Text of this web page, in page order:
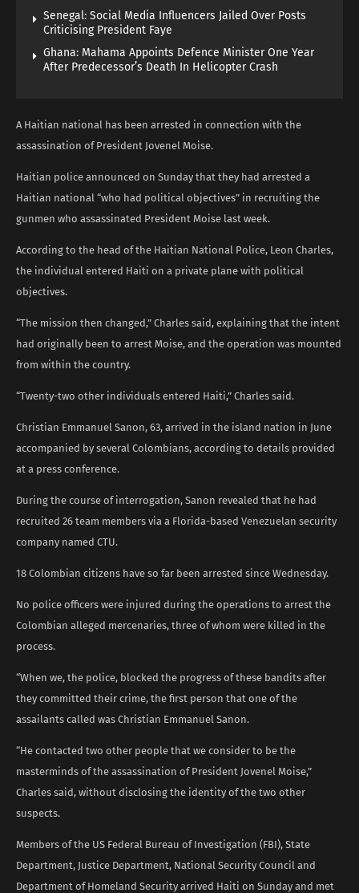
Senegal: Social Media Influencers Jailed Over Posts
Criticising President Faye
Ghana: Mahama Appoints Defence Minister One Year
After Predecessor’s Death In Helicopter Crash
A Haitian national has been arrested in connection with the
assassination of President Jovenel Moise.
Haitian police announced on Sunday that they had arrested a
Haitian national “who had political objectives” in recruiting the
gunmen who assassinated President Moise last week.
According to the head of the Haitian National Police, Leon Charles,
the individual entered Haiti on a private plane with political
objectives.
“The mission then changed,” Charles said, explaining that the intent
had originally been to arrest Moise, and the operation was mounted
from within the country.
“Twenty-two other individuals entered Haiti,” Charles said.
Christian Emmanuel Sanon, 63, arrived in the island nation in June
accompanied by several Colombians, according to details provided
at a press conference.
During the course of interrogation, Sanon revealed that he had
recruited 26 team members via a Florida-based Venezuelan security
company named CTU.
18 Colombian citizens have so far been arrested since Wednesday.
No police officers were injured during the operations to arrest the
Colombian alleged mercenaries, three of whom were killed in the
process.
“When we, the police, blocked the progress of these bandits after
they committed their crime, the first person that one of the
assailants called was Christian Emmanuel Sanon.
“He contacted two other people that we consider to be the
masterminds of the assassination of President Jovenel Moise,”
Charles said, without disclosing the identity of the two other
suspects.
Members of the US Federal Bureau of Investigation (FBI), State
Department, Justice Department, National Security Council and
Department of Homeland Security arrived Haiti on Sunday and met